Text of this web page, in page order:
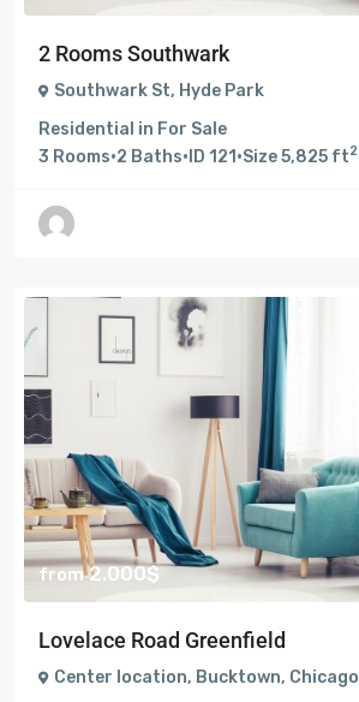
2 Rooms Southwark
Southwark St, Hyde Park
Residential in For Sale
3 Rooms·2 Baths· ID 121 ·Size5,825 ft2
from2.000$
Lovelace Road Greenfield
Center location, Bucktown, Chicago